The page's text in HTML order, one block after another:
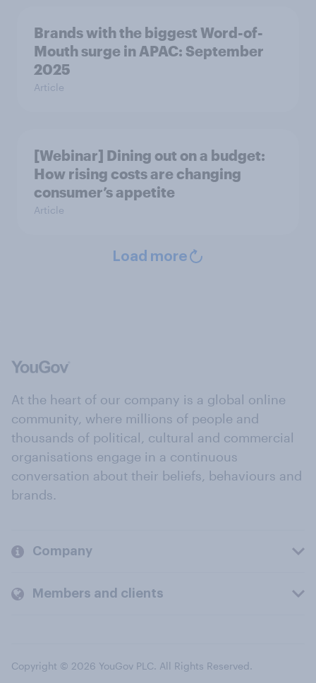
Brands with the biggest Word-of-
Mouth surge in APAC: September
2025
Article
[Webinar] Dining out on a budget:
How rising costs are changing
consumer’s appetite
Article
Load more
At the heart of our company is a global online
community, where millions of people and
thousands of political, cultural and commercial
organisations engage in a continuous
conversation about their beliefs, behaviours and
brands.
Company
Members and clients
Copyright © 2026 YouGov PLC. All Rights Reserved.